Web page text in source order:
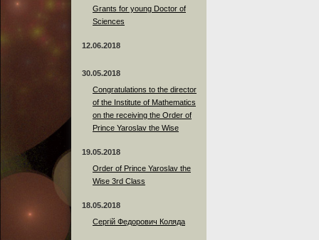
Grants for young Doctor of
Sciences
12.06.2018
30.05.2018
Congratulations to the director
of the Institute of Mathematics
on the receiving the Order of
Prince Yaroslav the Wise
19.05.2018
Order of Prince Yaroslav the
Wise 3rd Class
18.05.2018
Сергій Федорович Коляда